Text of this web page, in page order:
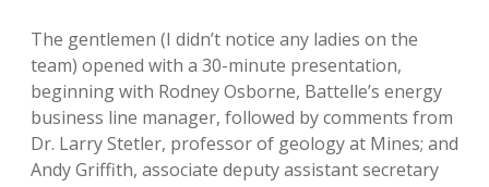
The gentlemen (I didn’t notice any ladies on the
team) opened with a 30-minute presentation,
beginning with Rodney Osborne, Battelle’s energy
business line manager, followed by comments from
Dr. Larry Stetler, professor of geology at Mines; and
Andy Griffith, associate deputy assistant secretary